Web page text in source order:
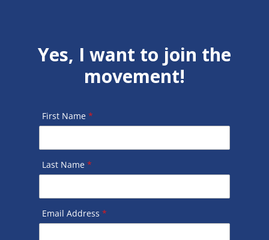
Yes, I want to join the
movement!
First Name *
Last Name *
Email Address *